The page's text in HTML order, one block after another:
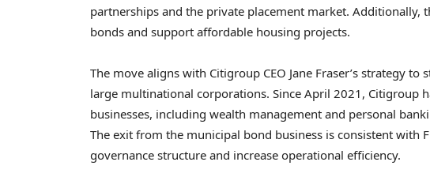
partnerships and the private placement market. Additionally,
bonds and support affordable housing projects.
The move aligns with Citigroup CEO Jane Fraser’s strategy
large multinational corporations. Since April 2021, Citigroup
businesses, including wealth management and personal
The exit from the municipal bond business is consistent with
governance structure and increase operational efficiency.